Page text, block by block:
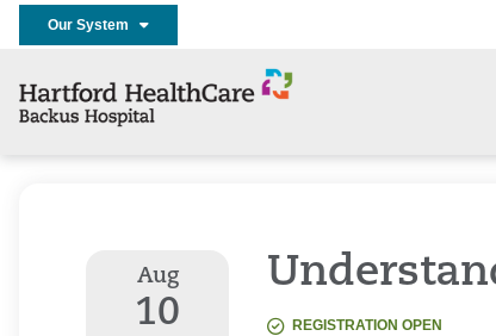
Our System
Aug
10 REGISTRATION OPEN